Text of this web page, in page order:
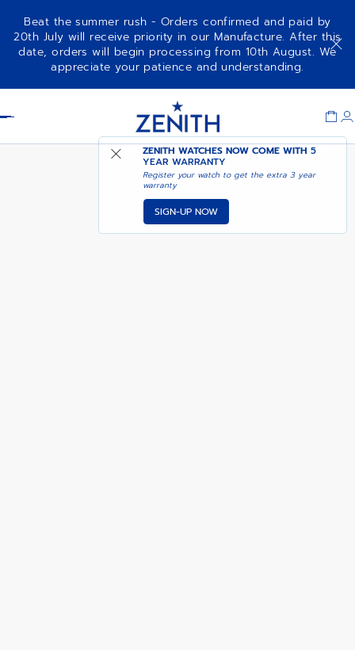
Beat the summer rush - Orders confirmed and paid by
20th July will receive priority in our Manufacture. After this
date, orders will begin processing from 10th August. We
appreciate your patience and understanding.
ZENITH WATCHES NOW COME WITH5
YEAR WARRANTY
Register your watch to get the extra 3 year
warranty
SIGN-UP NOW
PILOT BIG DATE FLYBACK 160TH
ANNIVERSARY EDITION